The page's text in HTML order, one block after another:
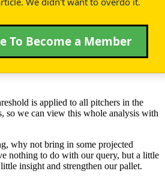
To Become a Member
is applied to all pitchers in the
so we can view this whole analysis with
why not bring in some projected
nothing to do with our query, but a little
insight and strengthen our pallet.